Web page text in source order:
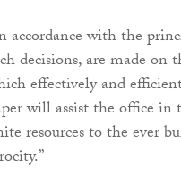
accordance with the
decisions, are made
effectively and
will assist the office
resources to the ever